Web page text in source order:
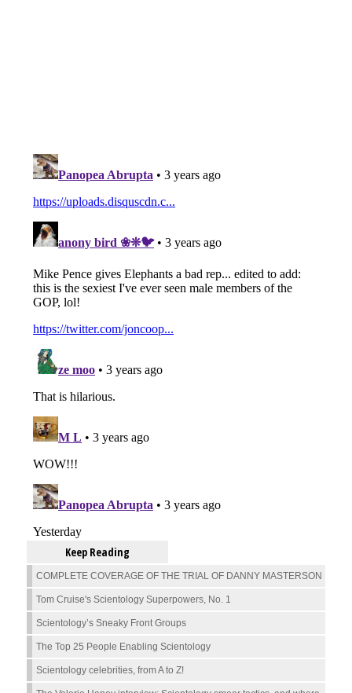
Keep Reading
COMPLETE COVERAGE OF THE TRIAL OF DANNY MASTERSON
Tom Cruise's Scientology Superpowers, No. 1
Scientology’s Sneaky Front Groups
The Top 25 People Enabling Scientology
Scientology celebrities, from A to Z!